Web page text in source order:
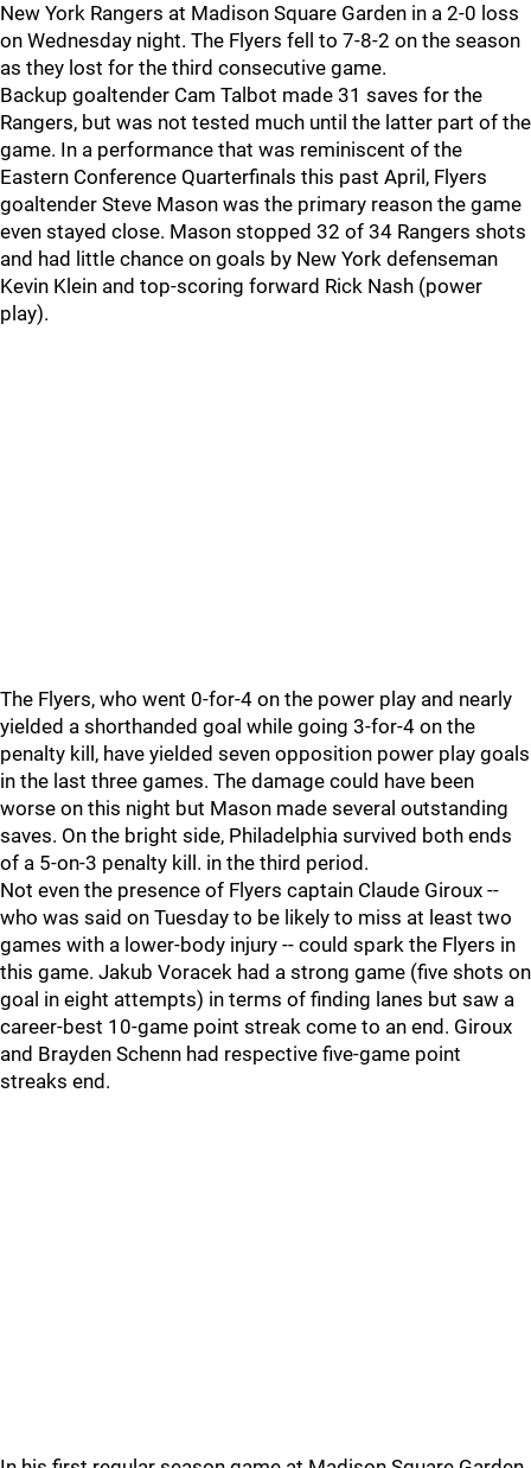
New York Rangers at Madison Square Garden in a 2-0 loss
on Wednesday night. The Flyers fell to 7-8-2 on the season
as they lost for the third consecutive game.
Backup goaltender Cam Talbot made 31 saves for the
Rangers, but was not tested much until the latter part of the
game. In a performance that was reminiscent of the
Eastern Conference Quarterfinals this past April, Flyers
goaltender Steve Mason was the primary reason the game
even stayed close. Mason stopped 32 of 34 Rangers shots
and had little chance on goals by New York defenseman
Kevin Klein and top-scoring forward Rick Nash (power
play).
The Flyers, who went 0-for-4 on the power play and nearly
yielded a shorthanded goal while going 3-for-4 on the
penalty kill, have yielded seven opposition power play goals
in the last three games. The damage could have been
worse on this night but Mason made several outstanding
saves. On the bright side, Philadelphia survived both ends
of a 5-on-3 penalty kill. in the third period.
Not even the presence of Flyers captain Claude Giroux --
who was said on Tuesday to be likely to miss at least two
games with a lower-body injury -- could spark the Flyers in
this game. Jakub Voracek had a strong game (five shots on
goal in eight attempts) in terms of finding lanes but saw a
career-best 10-game point streak come to an end. Giroux
and Brayden Schenn had respective five-game point
streaks end.